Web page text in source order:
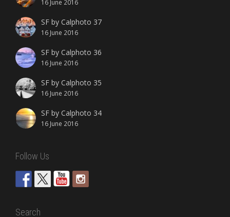
16 June 2016
SF by Calphoto 37
16 June 2016
SF by Calphoto 36
16 June 2016
SF by Calphoto 35
16 June 2016
SF by Calphoto 34
16 June 2016
Follow Us
Search